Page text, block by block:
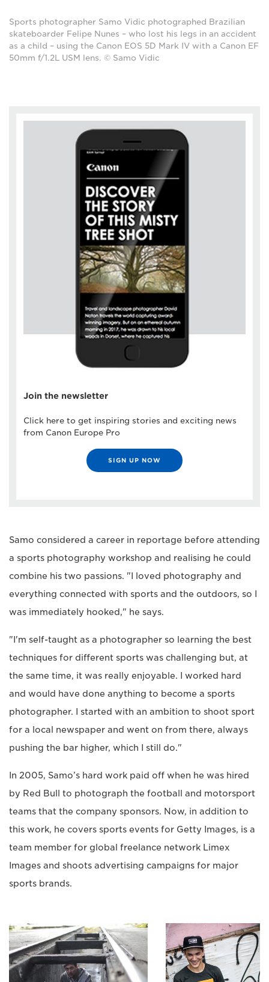
Sports photographer Samo Vidic photographed Brazilian
skateboarder Felipe Nunes – who lost his legs in an accident
as a child – using the Canon EOS 5D Mark IV with a Canon EF
50mm f/1.2L USM lens. © Samo Vidic
Join the newsletter
Click here to get inspiring stories and exciting news
from Canon Europe Pro
SIGN UP NOW
Samo considered a career in reportage before attending
a sports photography workshop and realising he could
combine his two passions. "I loved photography and
everything connected with sports and the outdoors, so I
was immediately hooked," he says.
"I'm self-taught as a photographer so learning the best
techniques for different sports was challenging but, at
the same time, it was really enjoyable. I worked hard
and would have done anything to become a sports
photographer. I started with an ambition to shoot sport
for a local newspaper and went on from there, always
pushing the bar higher, which I still do."
In 2005, Samo’s hard work paid off when he was hired
by Red Bull to photograph the football and motorsport
teams that the company sponsors. Now, in addition to
this work, he covers sports events for Getty Images, is a
team member for global freelance network Limex
Images and shoots advertising campaigns for major
sports brands.